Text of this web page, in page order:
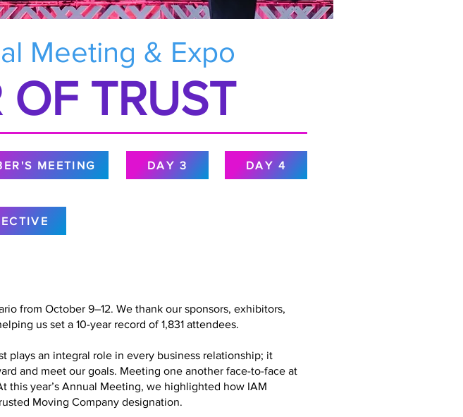
Meeting & Expo
OF TRUST
MEETING DAY 3 DAY 4
from October 9–12. We thank our sponsors, exhibitors,
us set a 10-year record of 1,831 attendees.
plays an integral role in every business relationship; it
and meet our goals. Meeting one another face-to-face at
this year’s Annual Meeting, we highlighted how IAM
Moving Company designation.